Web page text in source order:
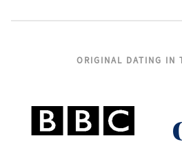
ORIGINAL DATING IN